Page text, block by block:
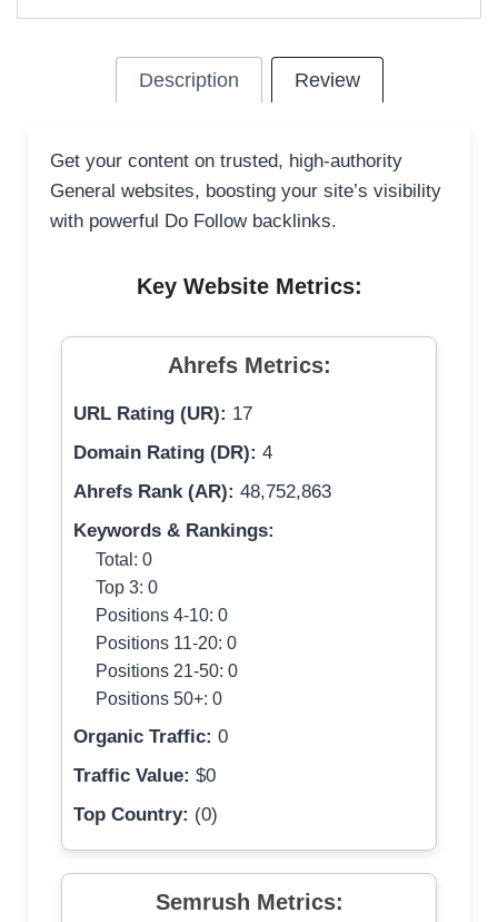
Description Review
Get your content on trusted, high-authority
General websites, boosting your site’s visibility
with powerful Do Follow backlinks.
Key Website Metrics:
Ahrefs Metrics:
URL Rating (UR): 17
Domain Rating (DR): 4
Ahrefs Rank (AR): 48,752,863
Keywords & Rankings:
Total: 0
Top 3: 0
Positions 4-10: 0
Positions 11-20: 0
Positions 21-50: 0
Positions 50+: 0
Organic Traffic: 0
Traffic Value: $0
Top Country: (0)
Semrush Metrics: